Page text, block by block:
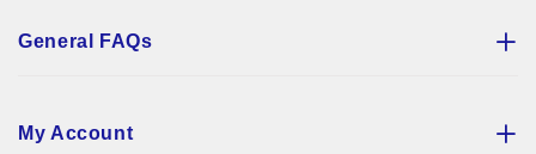
General FAQs
My Account